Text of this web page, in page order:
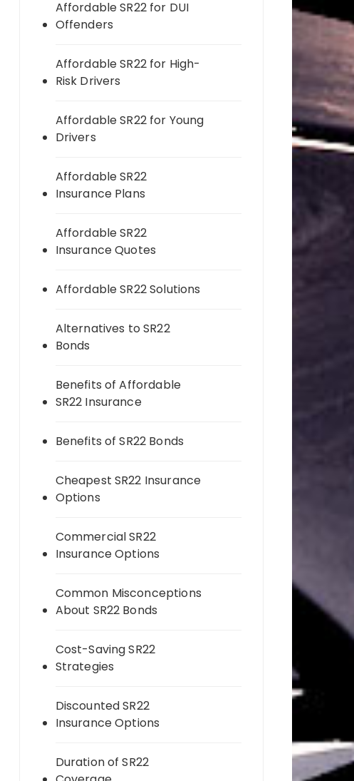
Affordable SR22 for DUI
Offenders
Affordable SR22 for High-
Risk Drivers
Affordable SR22 for Young
Drivers
Affordable SR22
Insurance Plans
Affordable SR22
Insurance Quotes
Affordable SR22 Solutions
Alternatives to SR22
Bonds
Benefits of Affordable
SR22 Insurance
Benefits of SR22 Bonds
Cheapest SR22 Insurance
Options
Commercial SR22
Insurance Options
Common Misconceptions
About SR22 Bonds
Cost-Saving SR22
Strategies
Discounted SR22
Insurance Options
Duration of SR22